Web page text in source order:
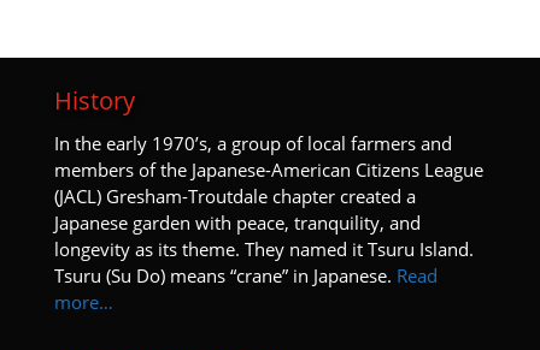
History
In the early 1970’s, a group of local farmers and
members of the Japanese-American Citizens League
(JACL) Gresham-Troutdale chapter created a
Japanese garden with peace, tranquility, and
longevity as its theme. They named it Tsuru Island.
Tsuru (Su Do) means “crane” in Japanese. Read
more…